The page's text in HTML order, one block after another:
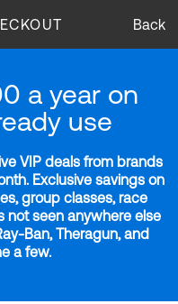
Back
a year on
use
VIP deals from brands
Exclusive savings on
group classes, race
not seen anywhere else
Ban, Theragun, and
a few.